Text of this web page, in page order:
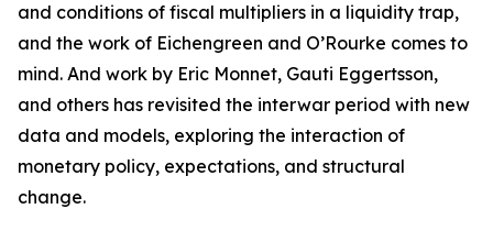
and conditions of fiscal multipliers in a liquidity trap,
and the work of Eichengreen and O’Rourke comes to
mind. And work by Eric Monnet, Gauti Eggertsson,
and others has revisited the interwar period with new
data and models, exploring the interaction of
monetary policy, expectations, and structural
change.